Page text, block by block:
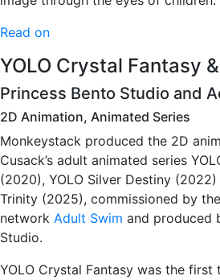
Read on
YOLO Crystal Fantasy
Princess Bento Studio and
2D Animation, Animated Series
Monkeystack produced the 2D
Cusack’s adult animated series
(2020), YOLO Silver Destiny (2022)
Trinity (2025), commissioned by
network Adult Swim and produced
Studio.
YOLO Crystal Fantasy was the